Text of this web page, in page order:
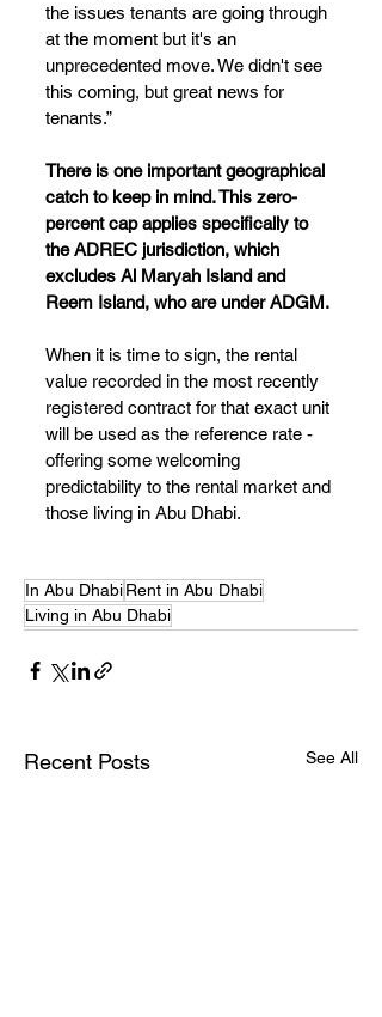
the issues tenants are going through
at the moment but it's an
unprecedented move. We didn't see
this coming, but great news for
tenants.”
There is one important geographical
catch to keep in mind. This zero-
percent cap applies specifically to
the ADREC jurisdiction, which
excludes Al Maryah Island and
Reem Island, who are under ADGM.
When it is time to sign, the rental
value recorded in the most recently
registered contract for that exact unit
will be used as the reference rate -
offering some welcoming
predictability to the rental market and
those living in Abu Dhabi.
In Abu DhabiRent in Abu Dhabi
Living in Abu Dhabi
Recent Posts See All